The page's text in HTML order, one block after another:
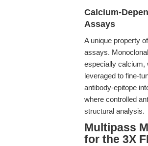
Calcium-
Assays
A unique property
assays.
especially calcium,
leveraged to fine-
antibody-epitope
where controlled
structural analysis.
Multipass
for the 3X